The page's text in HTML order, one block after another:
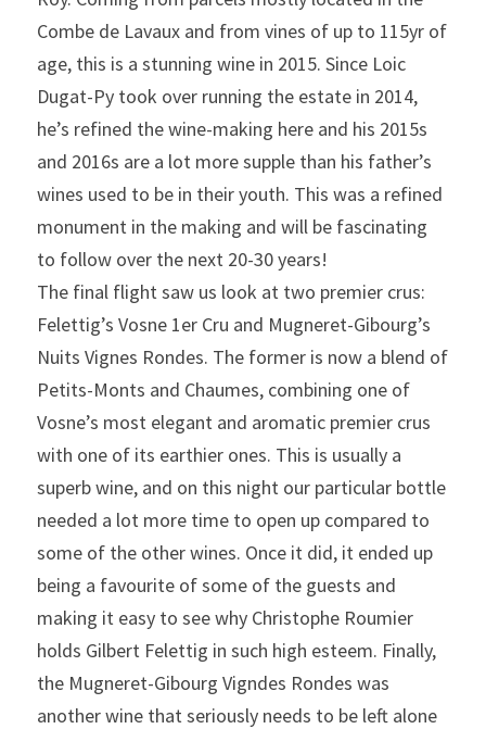
Combe de Lavaux and from vines of up to 115yr of
age, this is a stunning wine in 2015. Since Loic
Dugat-Py took over running the estate in 2014,
he’s refined the wine-making here and his 2015s
and 2016s are a lot more supple than his father’s
wines used to be in their youth. This was a refined
monument in the making and will be fascinating
to follow over the next 20-30 years!
The final flight saw us look at two premier crus:
Felettig’s Vosne 1er Cru and Mugneret-Gibourg’s
Nuits Vignes Rondes. The former is now a blend of
Petits-Monts and Chaumes, combining one of
Vosne’s most elegant and aromatic premier crus
with one of its earthier ones. This is usually a
superb wine, and on this night our particular bottle
needed a lot more time to open up compared to
some of the other wines. Once it did, it ended up
being a favourite of some of the guests and
making it easy to see why Christophe Roumier
holds Gilbert Felettig in such high esteem. Finally,
the Mugneret-Gibourg Vigndes Rondes was
another wine that seriously needs to be left alone